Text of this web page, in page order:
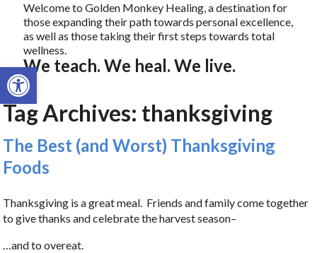
Open toolbar
Welcome to Golden Monkey Healing, a destination for
those expanding their path towards personal excellence,
as well as those taking their first steps towards total
wellness.
We teach. We heal. We live.
Tag Archives: thanksgiving
The Best (and Worst) Thanksgiving
Foods
Thanksgiving is a great meal. Friends and family come together
to give thanks and celebrate the harvest season–
…and to overeat.